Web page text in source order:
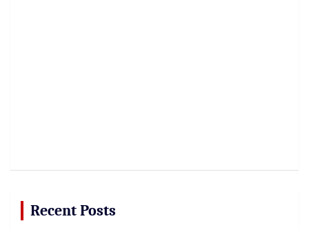
Recent Posts